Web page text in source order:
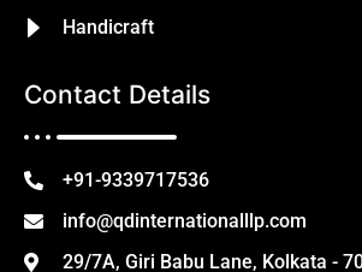
Handicraft
Contact Details
+91-9339717536
info@qdinternationalllp.com
29/7A, Giri Babu Lane, Kolkata -